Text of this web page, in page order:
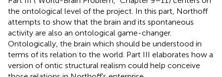
the ontological level of the project. In this part, Northoff
attempts to show that the brain and its spontaneous
activity are also an ontological game-changer.
Ontologically, the brain which should be understood in
terms of its relation to the world. Part III elaborates how a
version of ontic structural realism could help conceive